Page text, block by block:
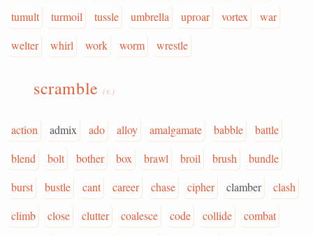
tumult
turmoil tussle umbrella uproar vortex
war
welter
whirl work worm wrestle
scramble(v.)
action admix ado alloy amalgamate babble
battle
blend
bolt bother box brawl broil brush
bundle
burst
bustle cant career chase cipher clamber
clash
climb
close clutter coalesce code collide
combat